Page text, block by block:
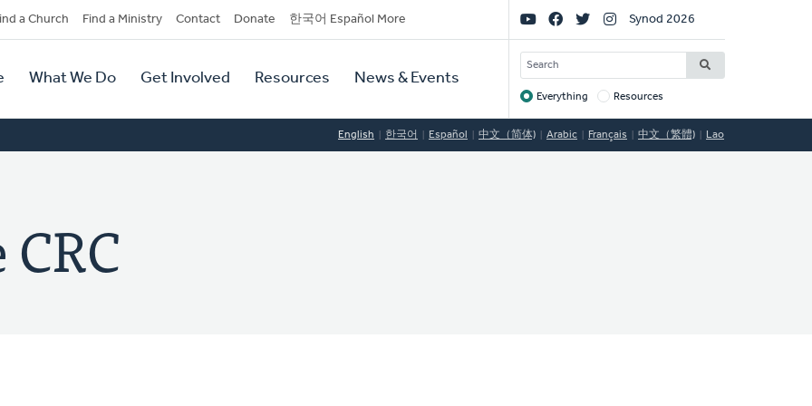
a Church Find a Ministry Contact Donate 한국어 Español More
What We Do Get Involved Resources News & Events
Social
Links
Synod 2026
SEARCH
Target
Everything Resources
English 한국어 Español 中文（简体) Arabic Français 中文（繁體) Lao